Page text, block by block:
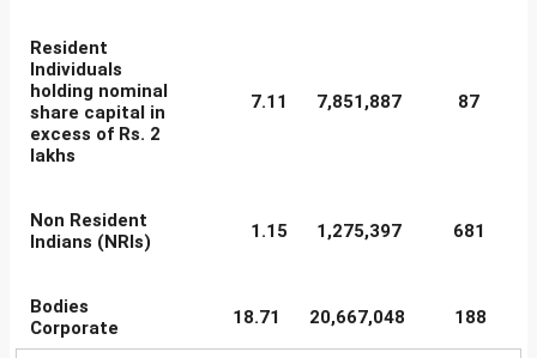
Resident
Individuals
holding nominal
share capital in
excess of Rs. 2
lakhs
7.11 7,851,887 87
Non Resident
Indians (NRIs)
1.15 1,275,397 681
Bodies
Corporate
18.71 20,667,048 188